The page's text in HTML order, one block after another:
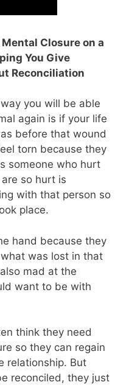
Mental Closure on a
You Give
Reconciliation
you will be able
again is if your life
before that wound
torn because they
someone who hurt
so hurt is
with that person so
place.
hand because they
was lost in that
mad at the
want to be with
think they need
so they can regain
relationship. But
reconciled, they just